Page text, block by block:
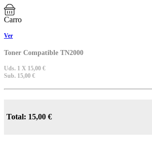
Carro
Ver
Toner Compatible TN2000
Uds. 1 X 15,00 €
Sub. 15,00 €
Total: 15,00 €